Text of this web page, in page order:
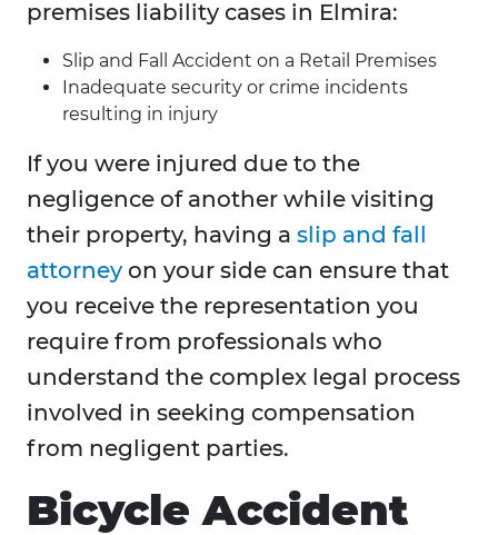
premises liability cases in Elmira:
Slip and Fall Accident on a Retail Premises
Inadequate security or crime incidents
resulting in injury
If you were injured due to the
negligence of another while visiting
their property, having a slip and fall
attorney on your side can ensure that
you receive the representation you
require from professionals who
understand the complex legal process
involved in seeking compensation
from negligent parties.
Bicycle Accident